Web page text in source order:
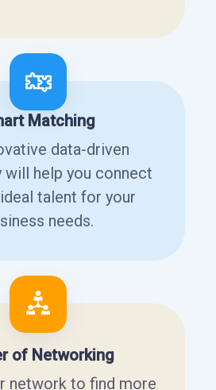
Matching
data-driven
help you connect
talent for your
needs.
of Networking
network to find more